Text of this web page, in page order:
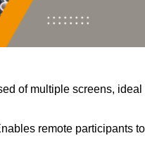
of multiple screens,
remote participants